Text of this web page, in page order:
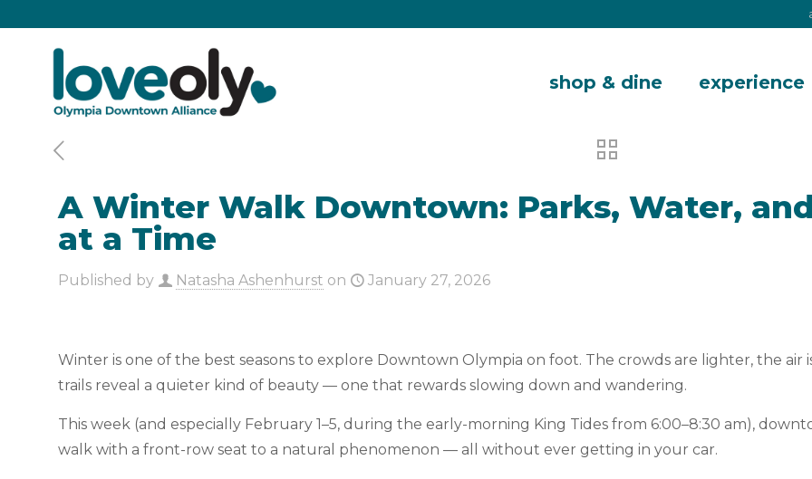
shop & dine experience
A Winter Walk Downtown: Parks, Water,
at a Time
Published by Natasha Ashenhurst on January 27, 2026
Winter is one of the best seasons to explore Downtown Olympia on foot. The crowds are lighter, the air
trails reveal a quieter kind of beauty — one that rewards slowing down and wandering.
This week (and especially February 1–5, during the early-morning King Tides from 6:00–8:30 am),
walk with a front-row seat to a natural phenomenon — all without ever getting in your car.